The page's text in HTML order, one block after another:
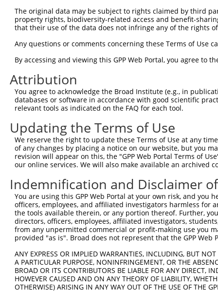
Sbjct 223
Query 226
Sbjct 297
Query 300  LASDTDSSLEASAGPLGCCR  319
           ||||||||||||||||||||
Sbjct 371  LASDTDSSLEASAGPLGCCR  390
The original data may be subject to rights claimed by third
property rights, biodiversity-related access and benefit-
that their use of the data does not infringe any of the rights
Any questions or comments concerning these Terms of Use
By accessing and viewing this GPP Web Portal, you agree to
Attribution
You agree to acknowledge the Broad Institute (e.g., in
databases or software in accordance with good scientific
relevant tools as indicated on the FAQ for each tool.
Updating the Terms of Use
We reserve the right to update these Terms of Use at any
of any changes by placing a notice on our website, but you
revision will appear on this, the "GPP Web Portal Terms of
our online services. We will also make available an archived
Indemnification and Disclaimer
You are using this GPP Web Portal at your own risk, and
officers, employees, and affiliated investigators harmless for
the tools available therein, or any portion thereof. Further,
directors, officers, employees, affiliated investigators,
from any unpermitted commercial or profit-making use you
provided "as is". Broad does not represent that the GPP
ANY EXPRESS OR IMPLIED WARRANTIES, INCLUDING, BUT
A PARTICULAR PURPOSE, NONINFRINGEMENT, OR THE
BROAD OR ITS CONTRIBUTORS BE LIABLE FOR ANY DIRECT,
HOWEVER CAUSED AND ON ANY THEORY OF LIABILITY,
OTHERWISE) ARISING IN ANY WAY OUT OF THE USE OF THE
Contact Us|Terms and Conditions|Broad Home